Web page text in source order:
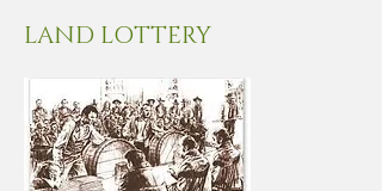
LAND LOTTERY